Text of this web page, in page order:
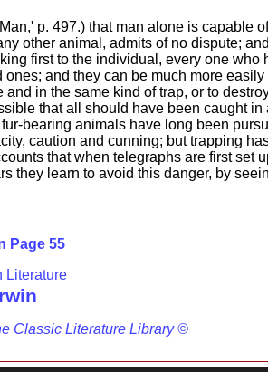
p. 497.) that man alone is capable
other animal, admits of no dispute;
first to the individual, every one who
and they can be much more
in the same kind of trap, or to
that all should have been caught in
bearing animals have long been
caution and cunning; but trapping
that when telegraphs are first set
they learn to avoid this danger, by
Page 55
Literature
Classic Literature Library ©